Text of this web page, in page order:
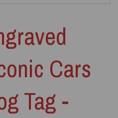
Cars
Tag -